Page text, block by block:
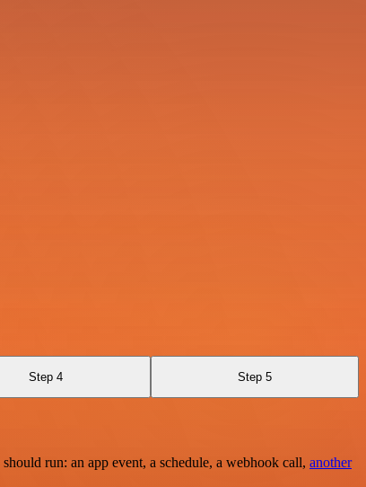
Step 4 Step 5
run: an app event, a schedule, a webhook call, another